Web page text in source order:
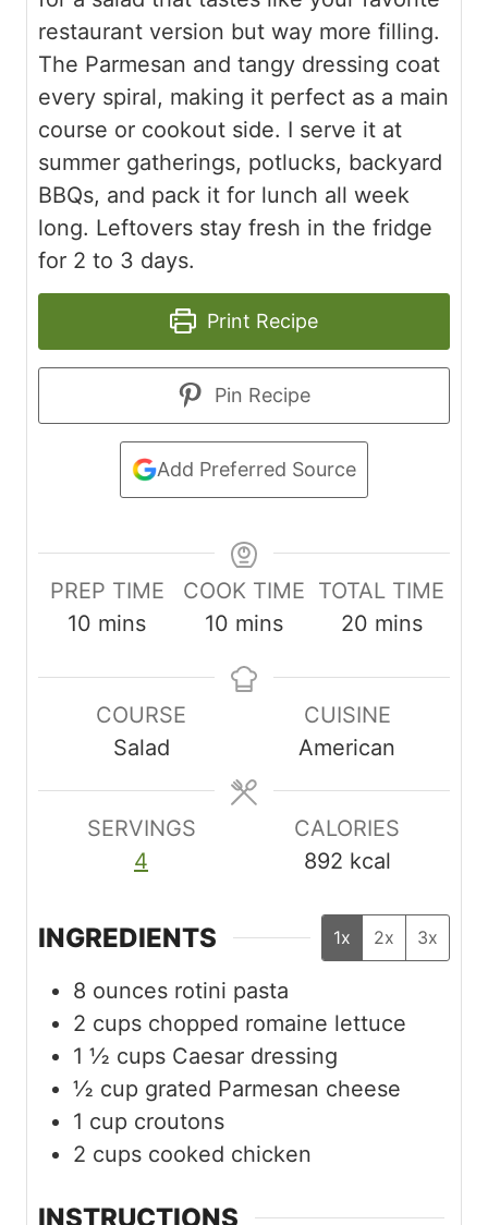
restaurant version but way more filling.
The Parmesan and tangy dressing coat
every spiral, making it perfect as a main
course or cookout side. I serve it at
summer gatherings, potlucks, backyard
BBQs, and pack it for lunch all week
long. Leftovers stay fresh in the fridge
for 2 to 3 days.
Print Recipe
Pin Recipe
Add Preferred Source
PREP TIME
10 m
u
e
s
mins
COOK TIME
10 m
n
e
mins
TOTAL TIME
20m
u
t
e
s
mins
COURSE
Salad
CUISINE
American
SERVINGS
4
CALORIES
892 kcal
INGREDIENTS 1x 2x 3x
8 ounces rotini pasta
2 cups chopped romaine lettuce
1 ½ cups Caesar dressing
½ cup grated Parmesan cheese
1 cup croutons
2 cups cooked chicken
INSTRUCTIONS